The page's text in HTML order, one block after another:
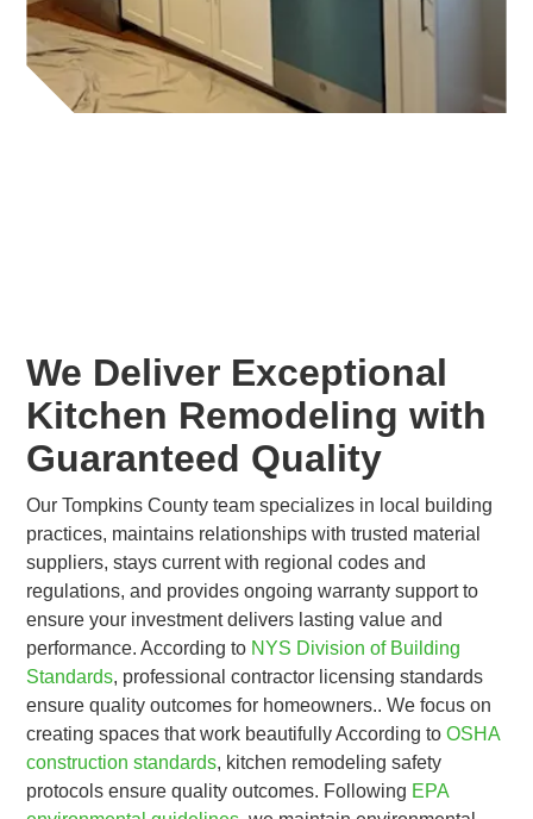
We Deliver Exceptional
Kitchen Remodeling with
Guaranteed Quality
Our Tompkins County team specializes in local building
practices, maintains relationships with trusted material
suppliers, stays current with regional codes and
regulations, and provides ongoing warranty support to
ensure your investment delivers lasting value and
performance. According to NYS Division of Building
Standards, professional contractor licensing standards
ensure quality outcomes for homeowners.. We focus on
creating spaces that work beautifully According toOSHA
construction standards, kitchen remodeling safety
protocols ensure quality outcomes. Following EPA